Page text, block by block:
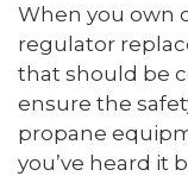
When you own
regulator
that should be
ensure the
propane
you’ve heard it